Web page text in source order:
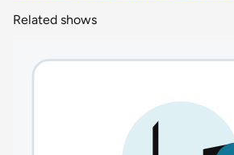
Related shows